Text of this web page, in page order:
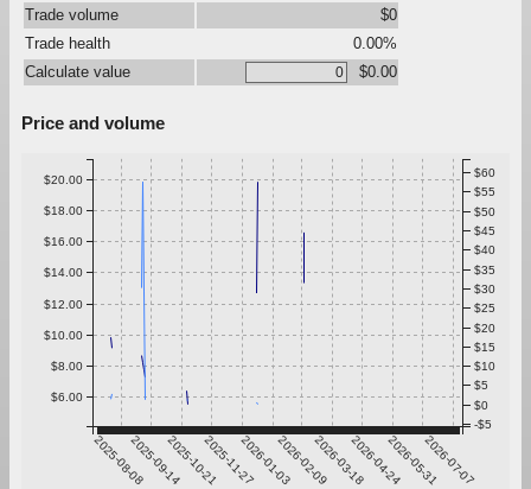
Trade volume
$0
Trade health
0.00%
Calculate value
$0.00
Price and volume
2025-08-082025-09-142025-10-212025-11-272026-01-032026-02-092026-03-182026-04-242026-05-312026-07-07
$6.00
$8.00
$10.00
$12.00
$14.00
$16.00
$18.00
$20.00
-$5
$0
$5
$10
$15
$20
$25
$30
$35
$40
$45
$50
$55
$60